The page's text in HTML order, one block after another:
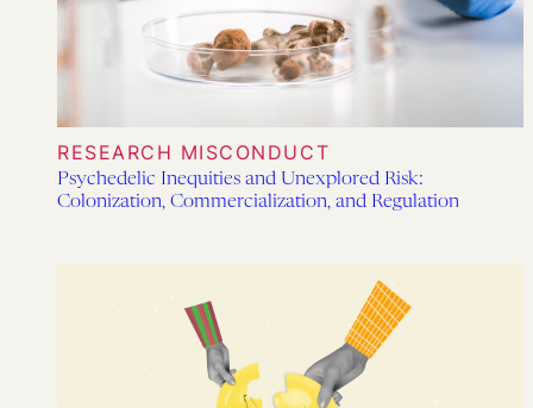
RESEARCH MISCONDUCT
Psychedelic Inequities and Unexplored Risk:
Colonization, Commercialization, and Regulation